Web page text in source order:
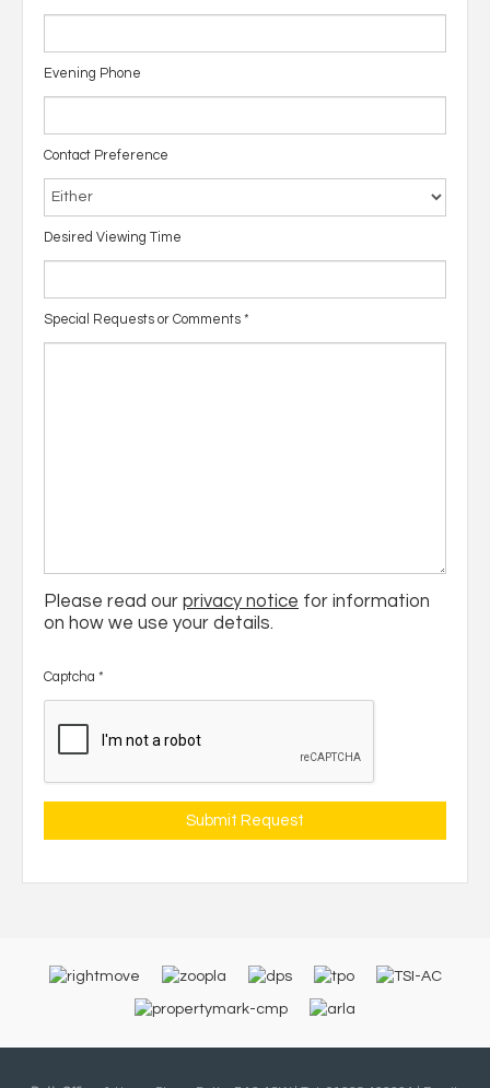
Evening Phone
Contact Preference
Desired Viewing Time
Special Requests or Comments *
Please read our privacy notice for information
on how we use your details.
Captcha *